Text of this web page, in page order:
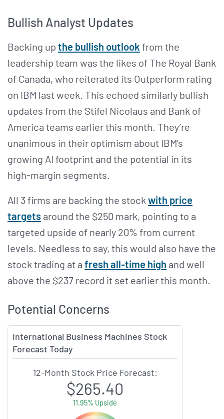
Bullish Analyst Updates
Backing up the bullish outlook from the
leadership team was the likes of The Royal Bank
of Canada, who reiterated its Outperform rating
on IBM last week. This echoed similarly bullish
updates from the Stifel Nicolaus and Bank of
America teams earlier this month. They’re
unanimous in their optimism about IBM’s
growing AI footprint and the potential in its
high-margin segments.
All 3 firms are backing the stock with price
targets around the $250 mark, pointing to a
targeted upside of nearly 20% from current
levels. Needless to say, this would also have the
stock trading at a fresh all-time high and well
above the $237 record it set earlier this month.
Potential Concerns
International Business Machines Stock
Forecast Today
12-Month Stock Price Forecast:
$265.40
11.95% Upside